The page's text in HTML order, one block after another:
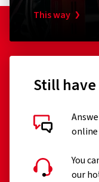
This way
Still
online
You
our